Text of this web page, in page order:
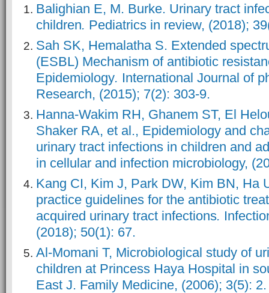
Balighian E, M. Burke. Urinary tract
children. Pediatrics in review, (2018);
Sah SK, Hemalatha S. Extended
(ESBL) Mechanism of antibiotic
Epidemiology. International Journal of
Research, (2015); 7(2): 303-9.
Hanna-Wakim RH, Ghanem ST, El
Shaker RA, et al., Epidemiology and
urinary tract infections in children and
in cellular and infection microbiology,
Kang CI, Kim J, Park DW, Kim BN, Ha
practice guidelines for the antibiotic
acquired urinary tract infections.
(2018); 50(1): 67.
Al-Momani T, Microbiological study of
children at Princess Haya Hospital in
East J. Family Medicine, (2006); 3(5): 2.